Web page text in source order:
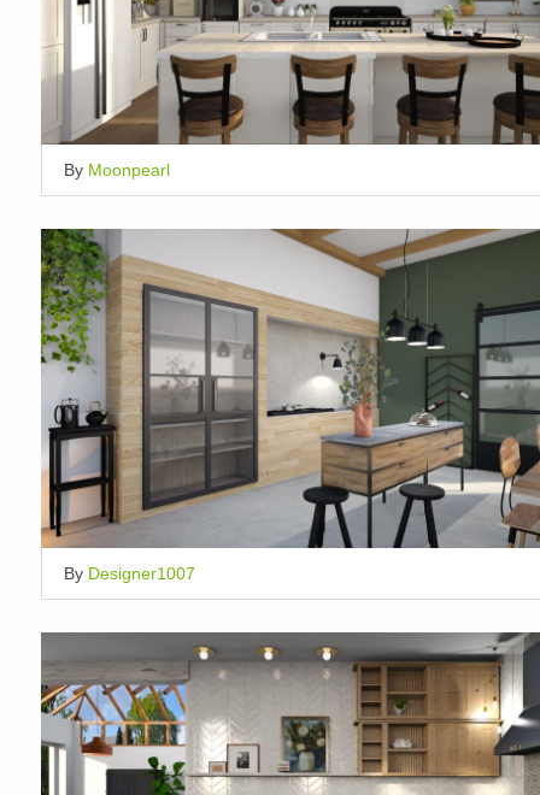
By Moonpearl
By Designer1007